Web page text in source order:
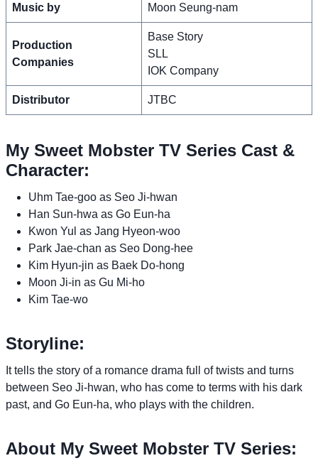
Music by Moon Seung-nam
Production
Companies
Base Story
SLL
IOK Company
Distributor JTBC
My Sweet Mobster TV Series Cast &
Character:
Uhm Tae-goo as Seo Ji-hwan
Han Sun-hwa as Go Eun-ha
Kwon Yul as Jang Hyeon-woo
Park Jae-chan as Seo Dong-hee
Kim Hyun-jin as Baek Do-hong
Moon Ji-in as Gu Mi-ho
Kim Tae-wo
Storyline:
It tells the story of a romance drama full of twists and turns
between Seo Ji-hwan, who has come to terms with his dark
past, and Go Eun-ha, who plays with the children.
About My Sweet Mobster TV Series: